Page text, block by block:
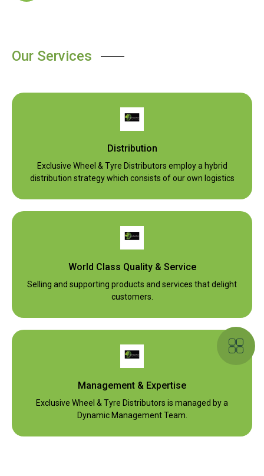
Our Services
Distribution
Exclusive Wheel & Tyre Distributors employ a hybrid
distribution strategy which consists of our own logistics
World Class Quality & Service
Selling and supporting products and services that delight
customers.
Management & Expertise
Exclusive Wheel & Tyre Distributors is managed by a
Dynamic Management Team.